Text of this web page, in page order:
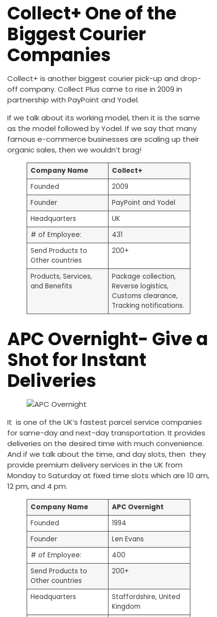
Collect+ One of the
Biggest Courier
Companies
Collect+ is another biggest courier pick-up and drop-
off company. Collect Plus came to rise in 2009 in
partnership with PayPoint and Yodel.
If we talk about its working model, then it is the same
as the model followed by Yodel. If we say that many
famous e-commerce businesses are scaling up their
organic sales, then we wouldn’t brag!
Company Name
Collect+
Founded
2009
Founder
PayPoint and Yodel
Headquarters
UK
# of Employee:
431
Send Products to
Other countries
200+
Products, Services,
and Benefits
Package collection,
Reverse logistics,
Customs clearance,
Tracking notifications.
APC Overnight- Give a
Shot for Instant
Deliveries
It is one of the UK’s fastest parcel service companies
for same-day and next-day transportation. It provides
deliveries on the desired time with much convenience.
And if we talk about the time, and day slots, then they
provide premium delivery services in the UK from
Monday to Saturday at fixed time slots which are 10 am,
12 pm, and 4 pm.
Company Name
APC Overnight
Founded
1994
Founder
Len Evans
# of Employee:
400
Send Products to
Other countries
200+
Headquarters
Staffordshire, United
Kingdom